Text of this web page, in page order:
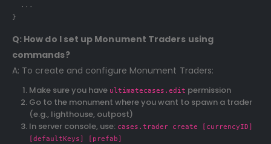
  ...
}
Q: How do I set up Monument Traders using
commands?
A: To create and configure Monument Traders:
Make sure you have ultimatecases.edit permission
Go to the monument where you want to spawn a trader
(e.g., lighthouse, outpost)
In server console, use: cases.trader create [currencyID]
[defaultKeys] [prefab]